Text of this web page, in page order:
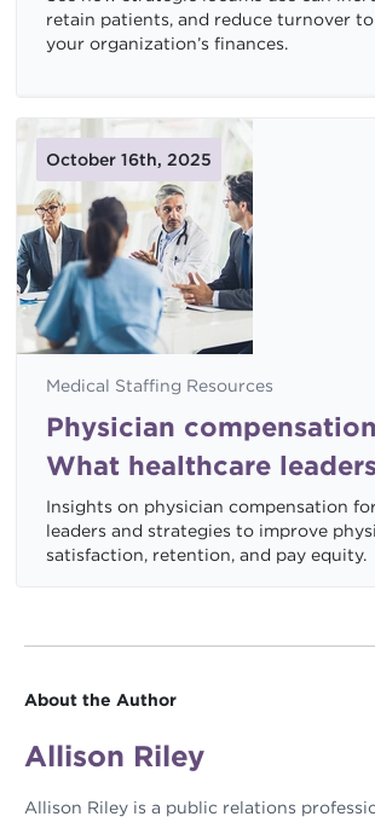
retain patients, and reduce turnover
your organization’s finances.
October 16th, 2025
Medical Staffing Resources
Physician
What healthcare
know now
Insights on physician compensation
leaders and strategies to improve
satisfaction, retention, and pay equity.
About the Author
Allison Riley
Allison Riley is a public relations